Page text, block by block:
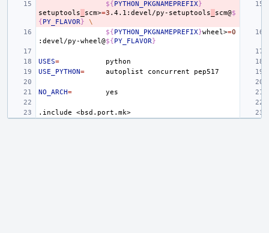
${PYTHON_PKGNAMEPREFIX}
setuptools
scm>=3 .4.1:devel/py-setuptools scm@$
{PY_FLAVOR}
\
${PYTHON_PKGNAMEPREFIX}wheel>=0
:devel/py-wheel@${PY_FLAVOR}
USES=
USE_PYTHON= autoplist concurrent
NO_ARCH=
.include <bsd.port.mk>